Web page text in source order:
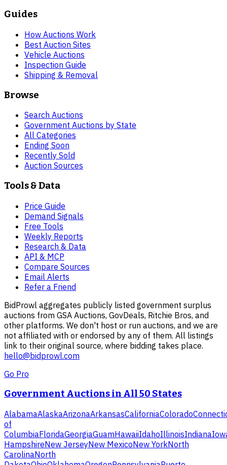
Guides
How Auctions Work
Best Auction Sites
Vehicle Auctions
Inspection Guide
Shipping & Removal
Browse
Search Auctions
Government Auctions by State
All Categories
Ending Soon
Recently Sold
Auction Sources
Tools & Data
Price Guide
Demand Signals
Free Tools
Weekly Reports
Research & Data
API & MCP
Compare Sources
Email Alerts
Refer a Friend
BidProwl aggregates publicly listed government surplus
auctions from GSA Auctions, GovDeals, Ritchie Bros, and
other platforms. We don't host or run auctions, and we are
not affiliated with or endorsed by any of them. All listings
link to their original source, where bidding takes place.
hello@bidprowl.com
Go Pro
Government Auctions in All 50 States
AlabamaAlaskaArizonaArkansasCaliforniaColorado
of
ColumbiaFloridaGeorgiaGuamHawaiiIdahoIllinoisIndiana
HampshireNew JerseyNew MexicoNew YorkNorth
CarolinaNorth